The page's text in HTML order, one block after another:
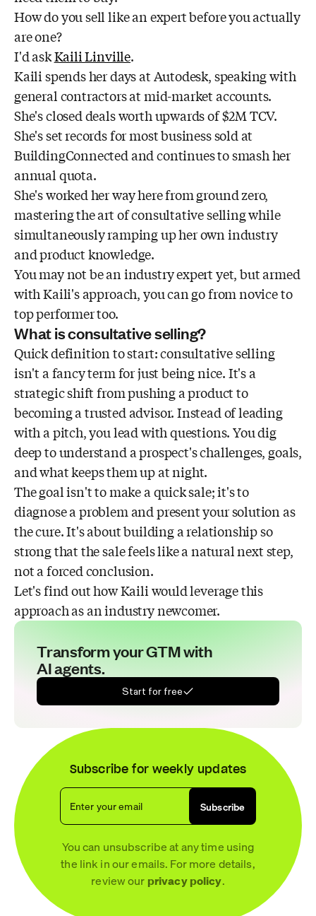
How do you sell like an expert before you actually
are one?
I'd askKaili Linville.
Kaili spends her days at Autodesk, speaking with
general contractors at mid-market accounts.
She's closed deals worth upwards of $2M TCV.
She's set records for most business sold at
BuildingConnected and continues to smash her
annual quota.
She's worked her way here from ground zero,
mastering the art of consultative selling while
simultaneously ramping up her own industry
and product knowledge.
You may not be an industry expert yet, but armed
with Kaili's approach, you can go from novice to
top performer too.
What is consultative selling?
Quick definition to start: consultative selling
isn't a fancy term for just being nice. It's a
strategic shift from pushing a product to
becoming a trusted advisor. Instead of leading
with a pitch, you lead with questions. You dig
deep to understand a prospect's challenges, goals,
and what keeps them up at night.
The goal isn't to make a quick sale; it's to
diagnose a problem and present your solution as
the cure. It's about building a relationship so
strong that the sale feels like a natural next step,
not a forced conclusion.
Let's find out how Kaili would leverage this
approach as an industry newcomer.
Transform your GTM with
AI agents.
Start for free
Subscribe for weekly updates
Enter your email Subscribe
You can unsubscribe at any time using
the link in our emails. For more details,
review our privacy policy.